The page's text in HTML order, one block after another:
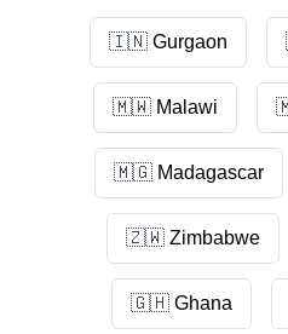
🇮🇳 Gurgaon
🇲🇼 Malawi
🇲🇬 Madagascar
🇿🇼 Zimbabwe
🇬🇭 Ghana